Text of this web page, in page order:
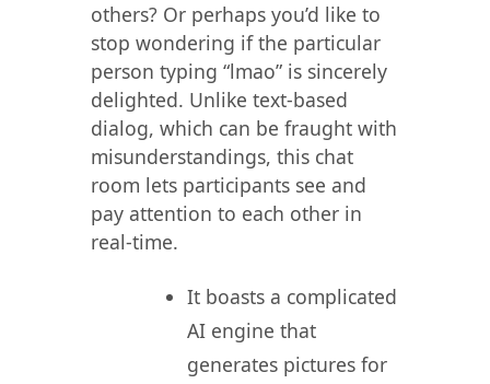
others? Or perhaps you’d like to
stop wondering if the particular
person typing “lmao” is sincerely
delighted. Unlike text-based
dialog, which can be fraught with
misunderstandings, this chat
room lets participants see and
pay attention to each other in
real-time.
It boasts a complicated
AI engine that
generates pictures for